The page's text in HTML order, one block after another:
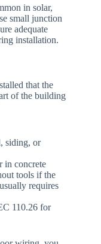
in solar,
small junction
adequate
installation.
that the
of the building
siding, or
in concrete
tools if the
requires
110.26 for